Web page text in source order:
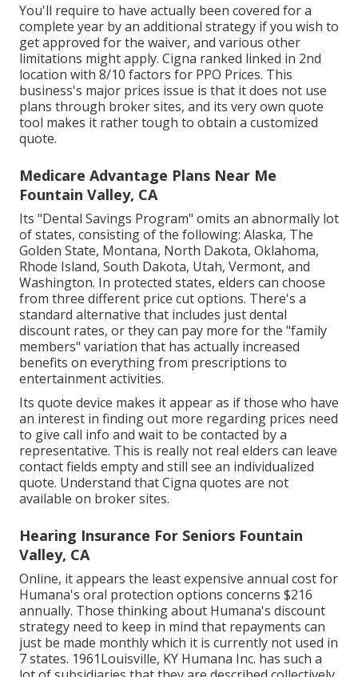
You'll require to have actually been covered for a
complete year by an additional strategy if you wish to
get approved for the waiver, and various other
limitations might apply. Cigna ranked linked in 2nd
location with 8/10 factors for PPO Prices. This
business's major prices issue is that it does not use
plans through broker sites, and its very own quote
tool makes it rather tough to obtain a customized
quote.
Medicare Advantage Plans Near Me
Fountain Valley, CA
Its "Dental Savings Program" omits an abnormally lot
of states, consisting of the following: Alaska, The
Golden State, Montana, North Dakota, Oklahoma,
Rhode Island, South Dakota, Utah, Vermont, and
Washington. In protected states, elders can choose
from three different price cut options. There's a
standard alternative that includes just dental
discount rates, or they can pay more for the "family
members" variation that has actually increased
benefits on everything from prescriptions to
entertainment activities.
Its quote device makes it appear as if those who have
an interest in finding out more regarding prices need
to give call info and wait to be contacted by a
representative. This is really not real elders can leave
contact fields empty and still see an individualized
quote. Understand that Cigna quotes are not
available on broker sites.
Hearing Insurance For Seniors Fountain
Valley, CA
Online, it appears the least expensive annual cost for
Humana's oral protection options concerns $216
annually. Those thinking about Humana's discount
strategy need to keep in mind that repayments can
just be made monthly which it is currently not used in
7 states. 1961Louisville, KY Humana Inc. has such a